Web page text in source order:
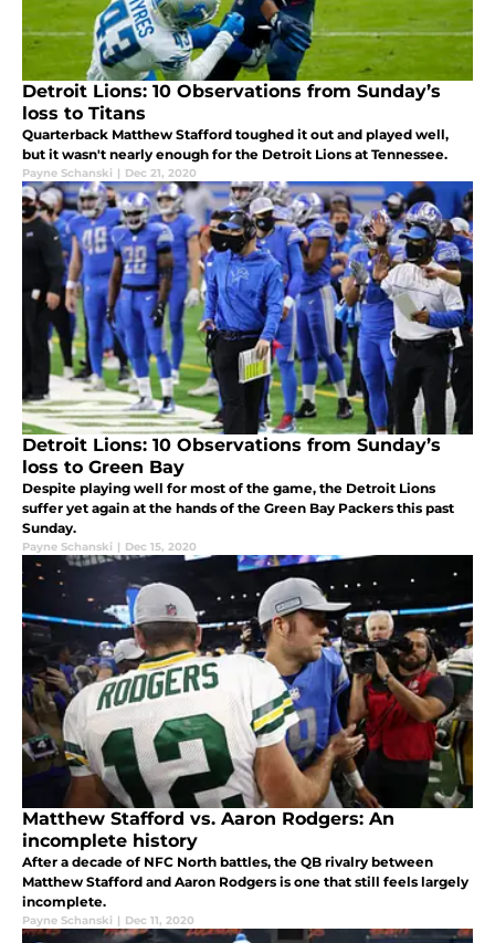
Detroit Lions: 10 Observations from Sunday’s
loss to Titans
Quarterback Matthew Stafford toughed it out and played well,
but it wasn't nearly enough for the Detroit Lions at Tennessee.
Payne Schanski | Dec 21, 2020
Detroit Lions: 10 Observations from Sunday’s
loss to Green Bay
Despite playing well for most of the game, the Detroit Lions
suffer yet again at the hands of the Green Bay Packers this past
Sunday.
Payne Schanski | Dec 15, 2020
Matthew Stafford vs. Aaron Rodgers: An
incomplete history
After a decade of NFC North battles, the QB rivalry between
Matthew Stafford and Aaron Rodgers is one that still feels largely
incomplete.
Payne Schanski | Dec 11, 2020